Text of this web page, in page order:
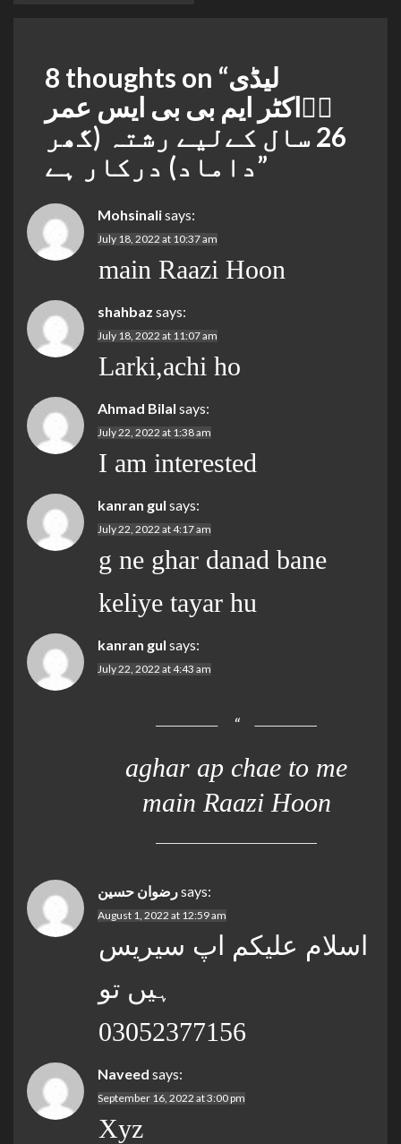
8 thoughts on “لیڈی
ڈٖاکٹر ایم بی بی ایس عمر
26 سال کےلیے رشتہ (گھر
داماد) درکار ہے”
Mohsinalisays:
July 18, 2022 at 10:37 am
main Raazi Hoon
shahbaz says:
July 18, 2022 at 11:07 am
Larki,achi ho
Ahmad Bilal says:
July 22, 2022 at 1:38 am
I am interested
kanran gul says:
July 22, 2022 at 4:17 am
g ne ghar danad bane
keliye tayar hu
kanran gul says:
July 22, 2022 at 4:43 am
aghar ap chae to me
main Raazi Hoon
رضوان حسینsays:
August 1, 2022 at 12:59 am
اسلام علیکم اپ سیریس
ہیں تو
03052377156
Naveed says:
September 16, 2022 at 3:00 pm
Xyz